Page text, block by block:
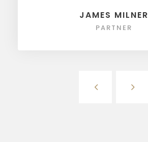
JAMES MILNER
PARTNER